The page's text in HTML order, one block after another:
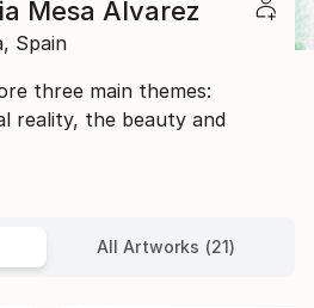
Mesa Alvarez
Spain
three main themes:
reality, the beauty and
All Artworks (21)